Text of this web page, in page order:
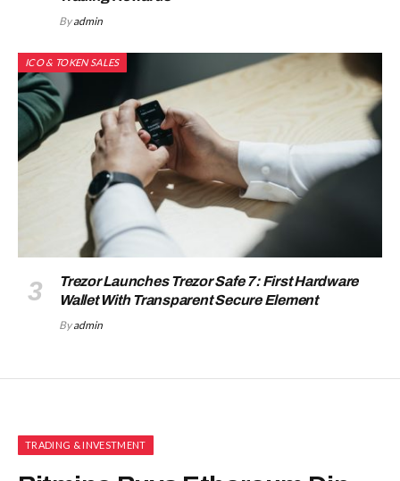
By admin
ICO & TOKEN SALES
Trezor Launches Trezor Safe 7: First Hardware
Wallet With Transparent Secure Element
By admin
TRADING & INVESTMENT